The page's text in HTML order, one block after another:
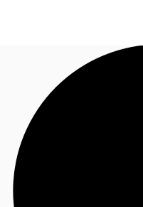
Trends and Insights
Client Stories
Call now